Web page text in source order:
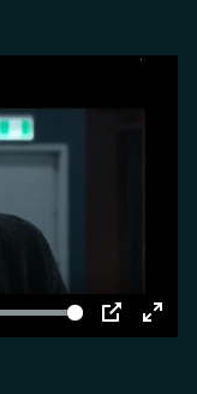
PIP Enter